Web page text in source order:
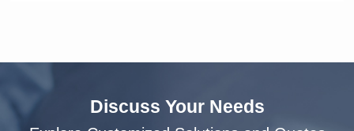
Discuss Your Needs